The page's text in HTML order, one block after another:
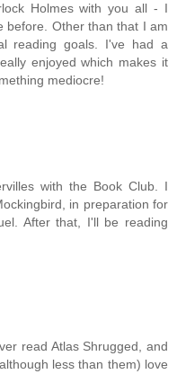
Holmes with you all - I
before. Other than that I am
reading goals. I've had a
enjoyed which makes it
mediocre!
with the Book Club. I
in preparation for
After that, I'll be reading
read Atlas Shrugged, and
less than them) love